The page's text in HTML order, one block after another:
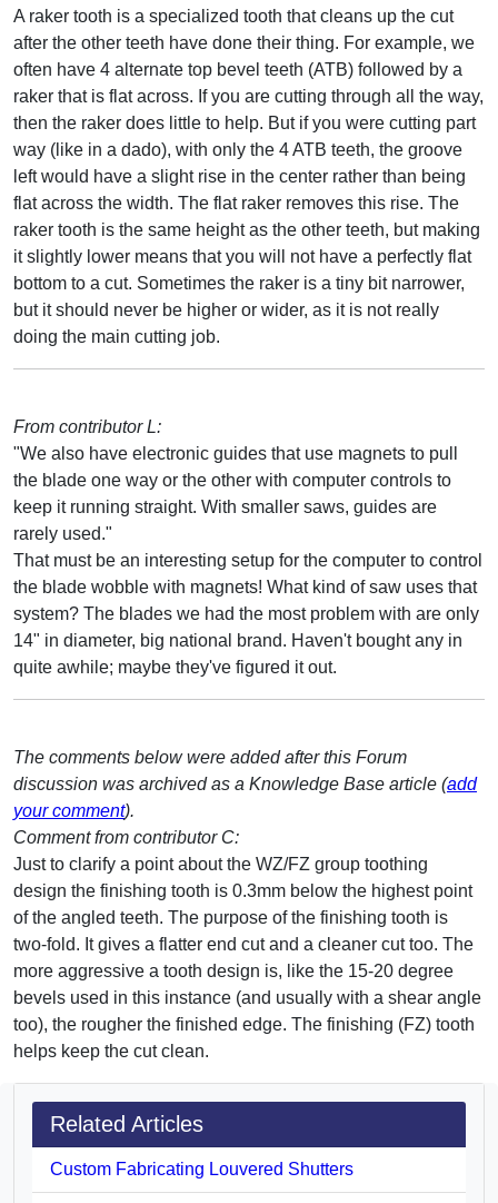
A raker tooth is a specialized tooth that cleans up the cut
after the other teeth have done their thing. For example, we
often have 4 alternate top bevel teeth (ATB) followed by a
raker that is flat across. If you are cutting through all the way,
then the raker does little to help. But if you were cutting part
way (like in a dado), with only the 4 ATB teeth, the groove
left would have a slight rise in the center rather than being
flat across the width. The flat raker removes this rise. The
raker tooth is the same height as the other teeth, but making
it slightly lower means that you will not have a perfectly flat
bottom to a cut. Sometimes the raker is a tiny bit narrower,
but it should never be higher or wider, as it is not really
doing the main cutting job.
From contributor L:
"We also have electronic guides that use magnets to pull
the blade one way or the other with computer controls to
keep it running straight. With smaller saws, guides are
rarely used."
That must be an interesting setup for the computer to control
the blade wobble with magnets! What kind of saw uses that
system? The blades we had the most problem with are only
14" in diameter, big national brand. Haven't bought any in
quite awhile; maybe they've figured it out.
The comments below were added after this Forum
discussion was archived as a Knowledge Base article (add
your comment).
Comment from contributor C:
Just to clarify a point about the WZ/FZ group toothing
design the finishing tooth is 0.3mm below the highest point
of the angled teeth. The purpose of the finishing tooth is
two-fold. It gives a flatter end cut and a cleaner cut too. The
more aggressive a tooth design is, like the 15-20 degree
bevels used in this instance (and usually with a shear angle
too), the rougher the finished edge. The finishing (FZ) tooth
helps keep the cut clean.
Related Articles
Custom Fabricating Louvered Shutters